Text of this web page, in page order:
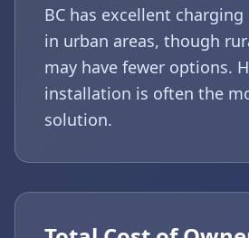
BC has excellent
in urban areas, though
may have fewer options.
installation is often the
solution.